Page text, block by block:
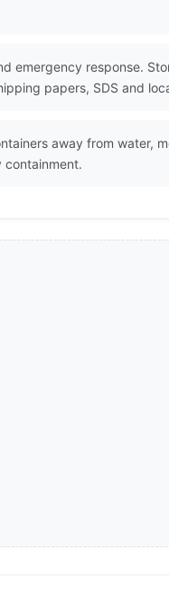
emergency response.
papers, SDS and
away from water,
containment.